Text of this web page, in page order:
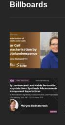
Billboards